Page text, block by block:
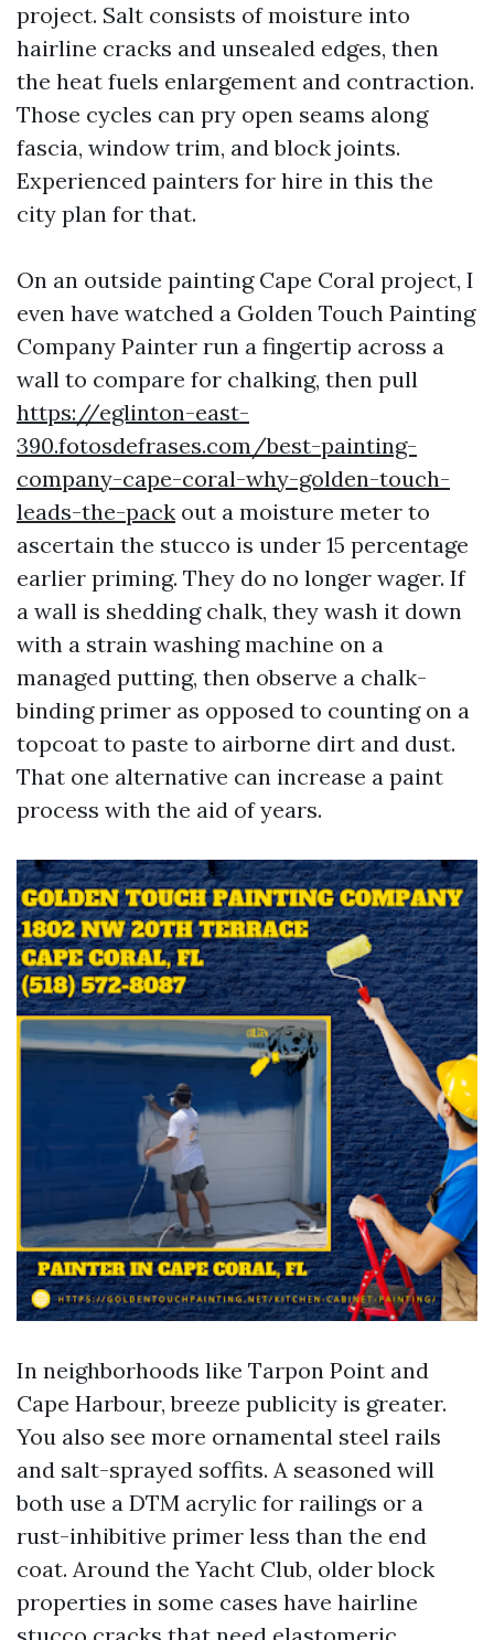
project. Salt consists of moisture into
hairline cracks and unsealed edges, then
the heat fuels enlargement and contraction.
Those cycles can pry open seams along
fascia, window trim, and block joints.
Experienced painters for hire in this the
city plan for that.
On an outside painting Cape Coral project, I
even have watched a Golden Touch Painting
Company Painter run a fingertip across a
wall to compare for chalking, then pull
https://eglinton-east-
390.fotosdefrases.com/best-painting-
company-cape-coral-why-golden-touch-
leads-the-pack out a moisture meter to
ascertain the stucco is under 15 percentage
earlier priming. They do no longer wager. If
a wall is shedding chalk, they wash it down
with a strain washing machine on a
managed putting, then observe a chalk-
binding primer as opposed to counting on a
topcoat to paste to airborne dirt and dust.
That one alternative can increase a paint
process with the aid of years.
In neighborhoods like Tarpon Point and
Cape Harbour, breeze publicity is greater.
You also see more ornamental steel rails
and salt-sprayed soffits. A seasoned will
both use a DTM acrylic for railings or a
rust-inhibitive primer less than the end
coat. Around the Yacht Club, older block
properties in some cases have hairline